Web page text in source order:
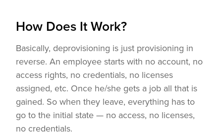
How Does It Work?
Basically, deprovisioning is just provisioning in
reverse. An employee starts with no account, no
access rights, no credentials, no licenses
assigned, etc. Once he/she gets a job all that is
gained. So when they leave, everything has to
go to the initial state — no access, no licenses,
no credentials.